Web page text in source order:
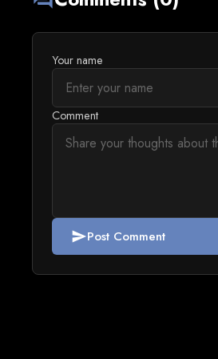
Your name
Comment
sendPost Comment